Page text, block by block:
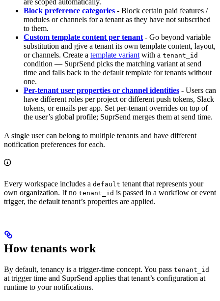
Block preference categories - Block certain paid features /
modules or channels for a tenant as they have not subscribed
to them.
Custom template content per tenant - Go beyond variable
substitution and give a tenant its own template content, layout,
or channels. Create a template variant with a tenant_id
condition — SuprSend picks the matching variant at send
time and falls back to the default template for tenants without
one.
Per-tenant user properties or channel identities - Users can
have different roles per project or different push tokens, Slack
tokens, or emails per app. Set per-tenant overrides on top of
the user’s global profile; SuprSend merges them at send time.
A single user can belong to multiple tenants and have different
notification preferences for each.
Every workspace includes a default tenant that represents your
own organization. If no tenant_id is passed in a workflow or event
trigger, the default tenant’s properties are applied.
How tenants work
By default, tenancy is a trigger-time concept. You pass tenant_id
at trigger time and SuprSend applies that tenant’s configuration at
runtime to your notifications.